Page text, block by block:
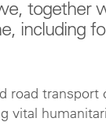
together
including
road
vital